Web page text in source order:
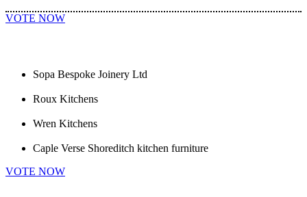
VOTE NOW
Sopa Bespoke Joinery Ltd
Roux Kitchens
Wren Kitchens
Caple Verse Shoreditch kitchen furniture
VOTE NOW